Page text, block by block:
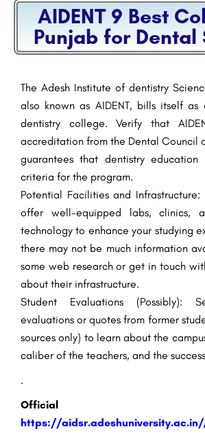
AIDENT 9 Best
Punjab for Dental
The Adesh Institute of dentistry
also known as AIDENT, bills itself as
dentistry college. Verify that
accreditation from the Dental Council
guarantees that dentistry education
criteria for the program.
Potential Facilities and Infrastructure:
offer well-equipped labs, clinics,
technology to enhance your studying
there may not be much information
some web research or get in touch
about their infrastructure.
Student Evaluations (Possibly):
evaluations or quotes from former
sources only) to learn about the
caliber of the teachers, and the
.
Official
https://